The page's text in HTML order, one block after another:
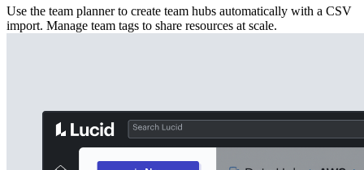
Use the team planner to create team hubs automatically with a CSV
import. Manage team tags to share resources at scale.